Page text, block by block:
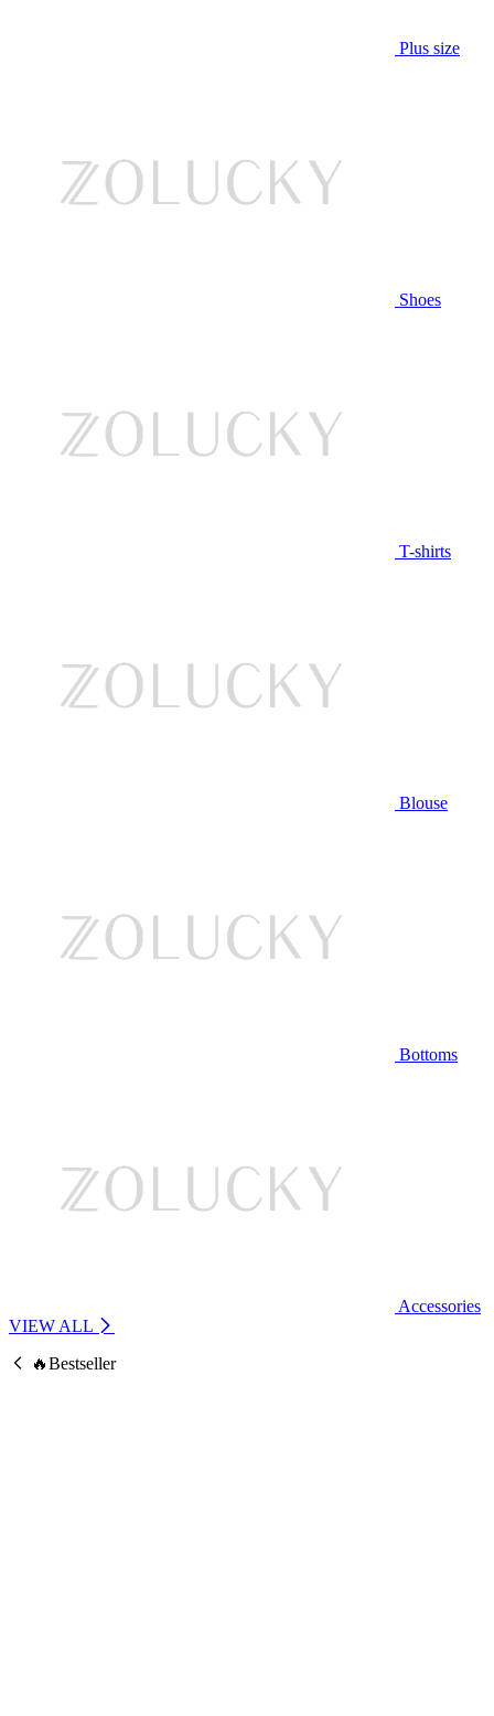
Plus size
Shoes
T-shirts
Blouse
Bottoms
Accessories
VIEW ALL
🔥Bestseller